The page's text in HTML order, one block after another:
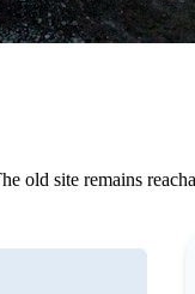
old site remains